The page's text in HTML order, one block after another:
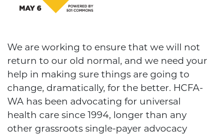
We are working to ensure that we will not
return to our old normal, and we need your
help in making sure things are going to
change, dramatically, for the better. HCFA-
WA has been advocating for universal
health care since 1994, longer than any
other grassroots single-payer advocacy